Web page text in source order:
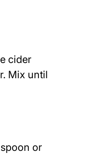
cider
Mix until
or